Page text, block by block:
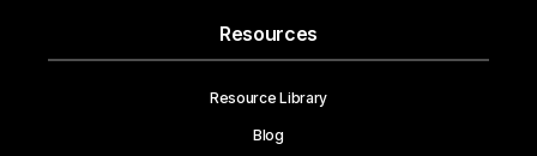
Resources
Resource Library
Blog